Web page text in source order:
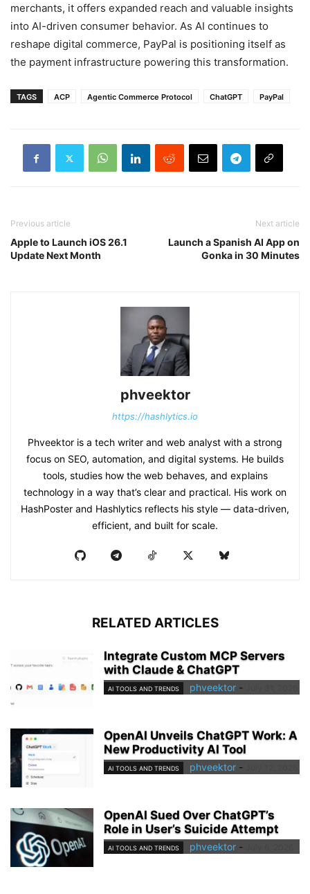
merchants, it offers expanded reach and valuable insights
into AI-driven consumer behavior. As AI continues to
reshape digital commerce, PayPal is positioning itself as
the payment infrastructure powering this transformation.
TAGS ACP Agentic Commerce Protocol ChatGPT PayPal
Previous article
Apple to Launch iOS 26.1
Update Next Month
Next article
Launch a Spanish AI App on
Gonka in 30 Minutes
phveektor
https://hashlytics.io
Phveektor is a tech writer and web analyst with a strong
focus on SEO, automation, and digital systems. He builds
tools, studies how the web behaves, and explains
technology in a way that’s clear and practical. His work on
HashPoster and Hashlytics reflects his style — data-driven,
efficient, and built for scale.
RELATED ARTICLES
Integrate Custom MCP Servers
with Claude & ChatGPT
AI TOOLS AND TRENDS phveektor -
OpenAI Unveils ChatGPT Work: A
New Productivity AI Tool
AI TOOLS AND TRENDS phveektor -
OpenAI Sued Over ChatGPT’s
Role in User’s Suicide Attempt
AI TOOLS AND TRENDS phveektor -